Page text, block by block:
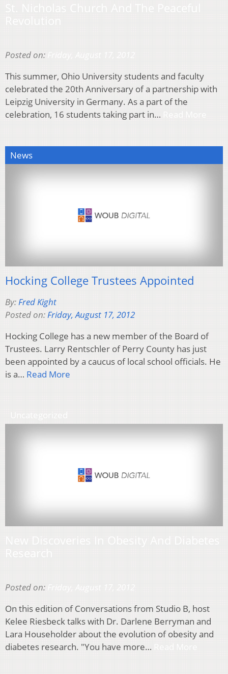
Posted on:
This summer, Ohio University students and faculty
celebrated the 20th Anniversary of a partnership with
Leipzig University in Germany. As a part of the
celebration, 16 students taking part in…
News
Hocking College Trustees Appointed
By:Fred Kight
Posted on:Friday, August 17, 2012
Hocking College has a new member of the Board of
Trustees. Larry Rentschler of Perry County has just
been appointed by a caucus of local school officials. He
is a… Read More
Posted on:
On this edition of Conversations from Studio B, host
Kelee Riesbeck talks with Dr. Darlene Berryman and
Lara Householder about the evolution of obesity and
diabetes research. "You have more…